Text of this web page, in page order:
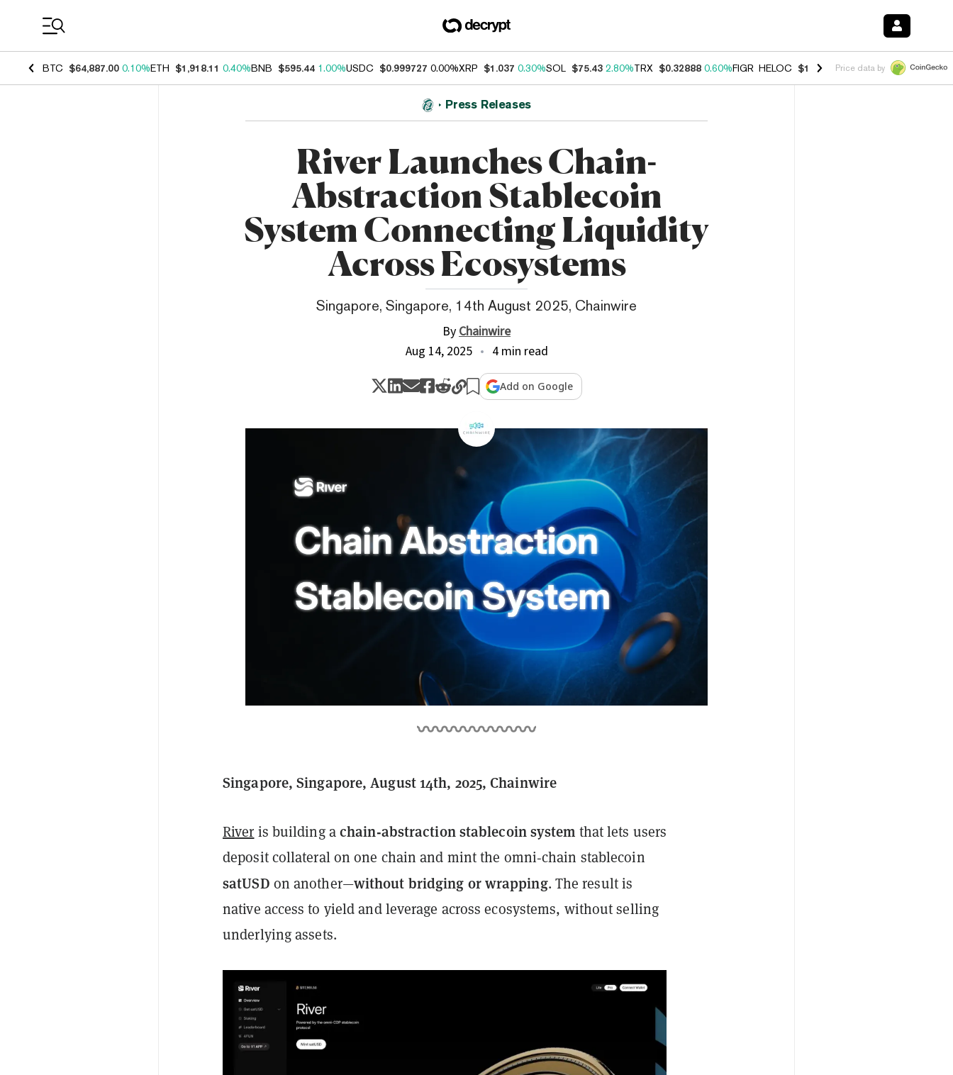
BTC $64,887.00 0.10%ETH $1,918.11 0.40%BNB $595.44 1.00%USDC $0.999727 0.00%XRP $1.037 0.30%SOL $75.43 2.80%TRX $0.32888 0.60%FIGR_HELOC $1.007 -2.70%HYPE $54.41 -
Price data by
Press Releases
River Launches Chain-
Abstraction Stablecoin
System Connecting Liquidity
Across Ecosystems
Singapore, Singapore, 14th August 2025, Chainwire
ByChainwire
Aug 14, 2025
4 min read
Add on Google
Singapore, Singapore, August 14th, 2025, Chainwire
River is building achain‑abstraction stablecoin system that lets users
deposit collateral on one chain and mint the omni‑chain stablecoin
satUSD on another—without bridging or wrapping. The result is
native access to yield and leverage across ecosystems, without selling
underlying assets.